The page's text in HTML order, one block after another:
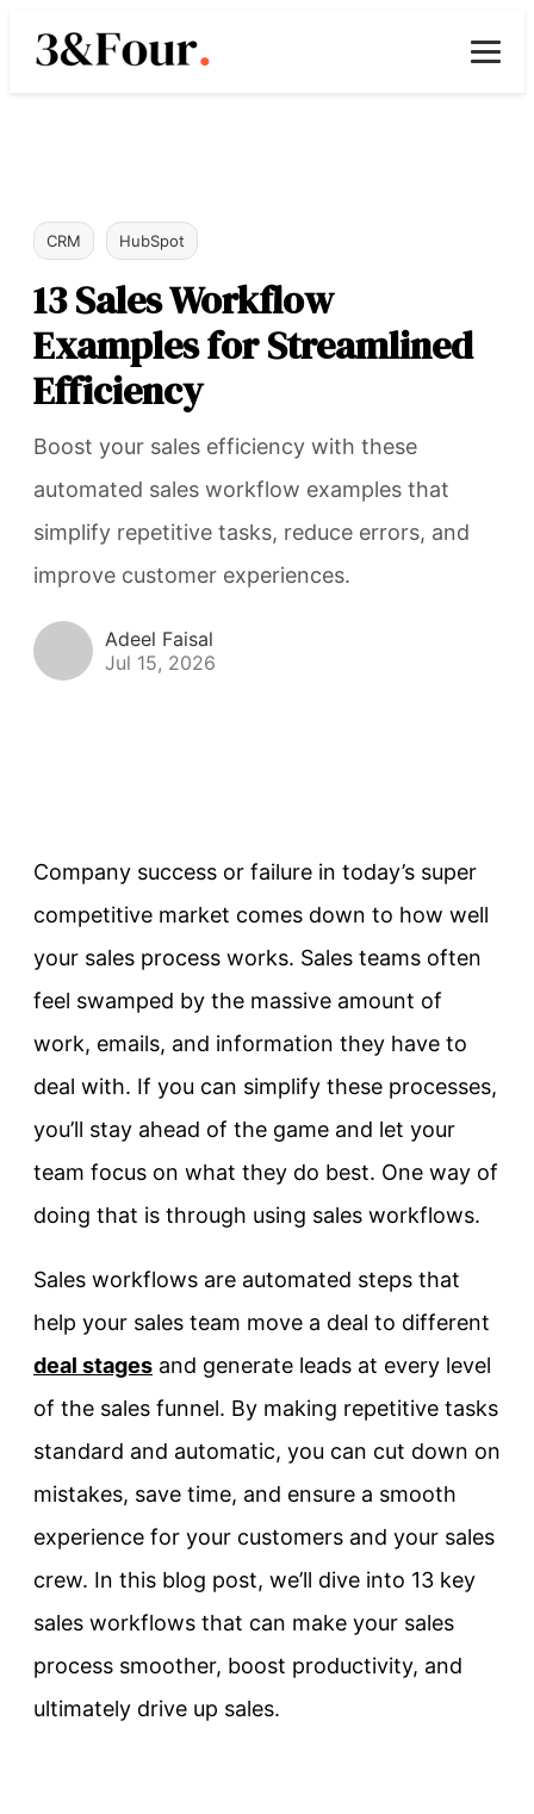
CRM HubSpot
13 Sales Workflow
Examples for Streamlined
Efficiency
Boost your sales efficiency with these
automated sales workflow examples that
simplify repetitive tasks, reduce errors, and
improve customer experiences.
Adeel Faisal
Jul 15, 2026
Company success or failure in today’s super
competitive market comes down to how well
your sales process works. Sales teams often
feel swamped by the massive amount of
work, emails, and information they have to
deal with. If you can simplify these processes,
you’ll stay ahead of the game and let your
team focus on what they do best. One way of
doing that is through using sales workflows.
Sales workflows are automated steps that
help your sales team move a deal to different
deal stages and generate leads at every level
of the sales funnel. By making repetitive tasks
standard and automatic, you can cut down on
mistakes, save time, and ensure a smooth
experience for your customers and your sales
crew. In this blog post, we’ll dive into 13 key
sales workflows that can make your sales
process smoother, boost productivity, and
ultimately drive up sales.